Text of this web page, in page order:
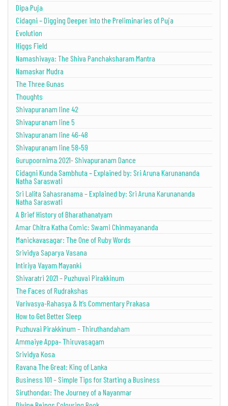
Dipa Puja
Cidagni – Digging Deeper into the Preliminaries of Puja
Evolution
Higgs Field
Namashivaya: The Shiva Panchaksharam Mantra
Namaskar Mudra
The Three Gunas
Thoughts
Shivapuranam line 42
Shivapuranam line 5
Shivapuranam line 46-48
Shivapuranam line 58-59
Gurupoornima 2021- Shivapuranam Dance
Cidagni Kunda Sambhuta – Explained by: Sri Aruna Karunananda
Natha Saraswati
Sri Lalita Sahasranama – Explained by: Sri Aruna Karunananda
Natha Saraswati
A Brief History of Bharathanatyam
Amar Chitra Katha Comic: Swami Chinmayananda
Manickavasagar: The One of Ruby Words
Srividya Saparya Vasana
Intiriya Vayam Mayanki
Shivaratri 2021 – Puzhuvai Pirakkinum
The Faces of Rudrakshas
Varivasya-Rahasya & It’s Commentary Prakasa
How to Get Better Sleep
Puzhuvai Pirakkinum – Thiruthandaham
Ammaiye Appa- Thiruvasagam
Srividya Kosa
Ravana The Great: King of Lanka
Business 101 – Simple Tips for Starting a Business
Siruthondar: The Journey of a Nayanmar